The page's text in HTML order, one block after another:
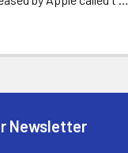
Newsletter